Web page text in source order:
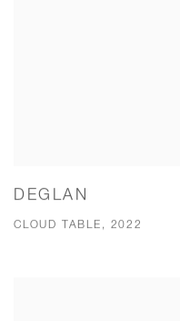
DEGLAN
CLOUD TABLE, 2022